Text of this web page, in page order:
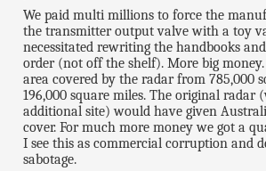
We paid multi millions to force the
the transmitter output valve with a toy
necessitated rewriting the handbooks
order (not off the shelf). More big
area covered by the radar from 785,000
196,000 square miles. The original radar
additional site) would have given
cover. For much more money we got a
I see this as commercial corruption and
sabotage.